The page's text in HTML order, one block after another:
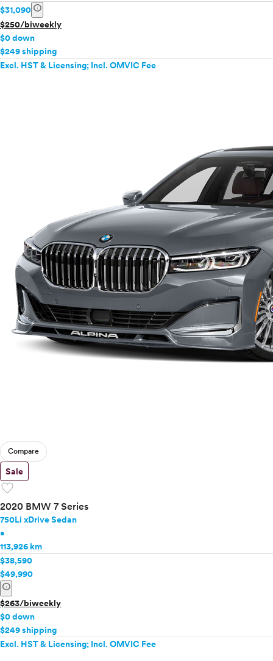
$31,090 info
$250/biweekly
$0 down
$249 shipping
Excl. HST & Licensing; Incl. OMVIC Fee
Compare
Sale
favorite
2020 BMW 7 Series
750Li xDrive Sedan
•
113,926 km
$38,590
$49,990
info
$263/biweekly
$0 down
$249 shipping
Excl. HST & Licensing; Incl. OMVIC Fee